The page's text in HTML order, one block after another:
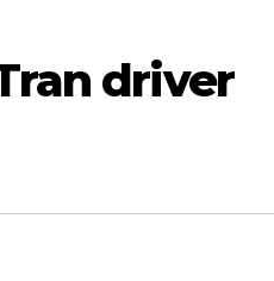
driver